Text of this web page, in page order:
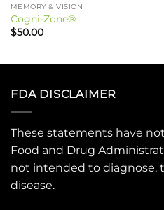
MEMORY & VISION
Cogni-Zone®
$50.00
FDA DISCLAIMER
These statements have
Food and Drug
not intended to diagnose,
disease.